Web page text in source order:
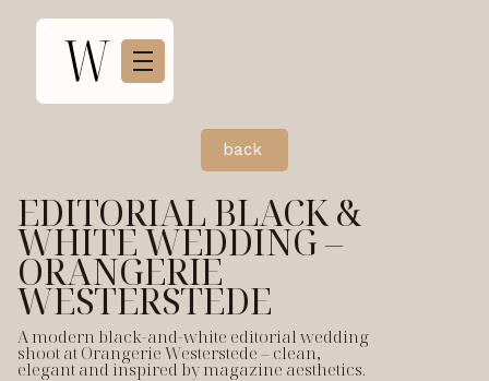
back
EDITORIAL BLACK &
WHITE WEDDING –
ORANGERIE
WESTERSTEDE
A modern black-and-white editorial wedding
shoot at Orangerie Westerstede – clean,
elegant and inspired by magazine aesthetics.